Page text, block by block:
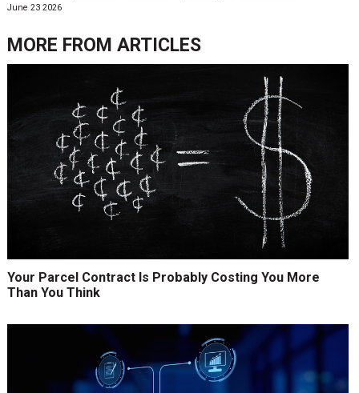
June 23 2026
MORE FROM ARTICLES
Your Parcel Contract Is Probably Costing You More
Than You Think